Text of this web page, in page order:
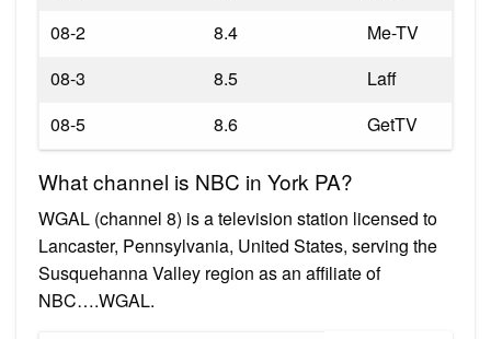
08-2
8.4
Me-TV
08-3
8.5
Laff
08-5
8.6 GetTV
What channel is NBC in York PA?
WGAL (channel 8) is a television station licensed to
Lancaster, Pennsylvania, United States, serving the
Susquehanna Valley region as an affiliate of
NBC….WGAL.